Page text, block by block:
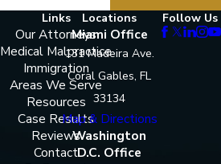
Links
Our Attorneys
Medical Malpractice
Immigration
Areas We Serve
Resources
Case Results
Reviews
Contact
Locations
Miami Office
131 Madeira Ave.
Coral Gables, FL
33134
Map & Directions
Washington
D.C. Office
Follow Us